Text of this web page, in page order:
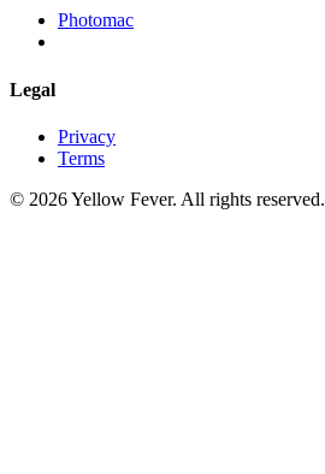
Photomac
Legal
Privacy
Terms
© 2026 Yellow Fever. All rights reserved.